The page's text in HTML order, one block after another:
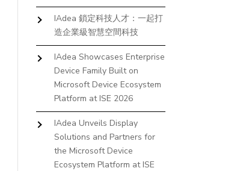
IAdea 鎖定科技人才：一起打
造企業級智慧空間科技
IAdea Showcases Enterprise
Device Family Built on
Microsoft Device Ecosystem
Platform at ISE 2026
IAdea Unveils Display
Solutions and Partners for
the Microsoft Device
Ecosystem Platform at ISE